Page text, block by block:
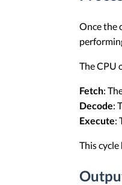
Once the
The CPU
Fetch:
Decode:
Execute:
This